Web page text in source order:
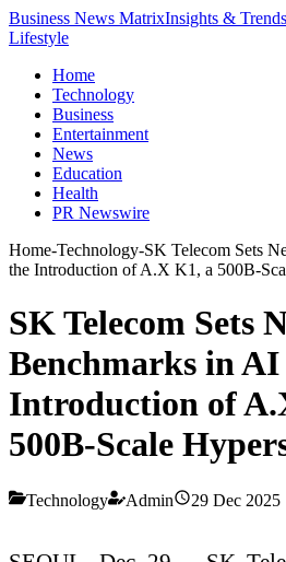
Business News MatrixInsights &
Lifestyle
Home
Technology
Business
Entertainment
News
Education
Health
PR Newswire
Home-Technology-SK Telecom Sets
the Introduction of A.X K1, a 500B-
SK Telecom Sets
Benchmarks in
Introduction of
500B-Scale
Technology Admin 29 Dec 2025